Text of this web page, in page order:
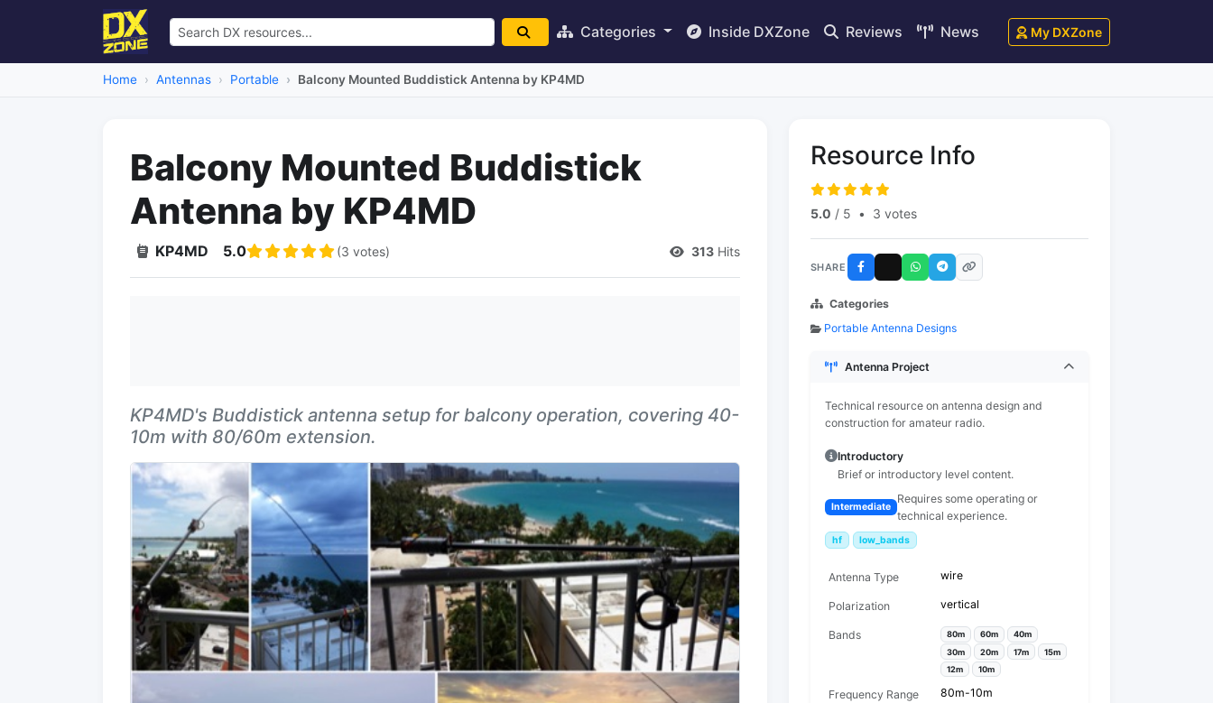
Categories Inside DXZone Reviews News My DXZone
Home Antennas Portable Balcony Mounted Buddistick Antenna by KP4MD
Balcony Mounted Buddistick
Antenna by KP4MD
KP4MD 5.0 (3 votes) 313 Hits
KP4MD's Buddistick antenna setup for balcony operation, covering 40-
10m with 80/60m extension.
Resource Info
5.0 / 5 • 3 votes
SHARE
Categories
Portable Antenna Designs
Antenna Project
Technical resource on antenna design and
construction for amateur radio.
Introductory
Brief or introductory level content.
Intermediate
Requires some operating or
technical experience.
hf low_bands
Antenna Type wire
Polarization vertical
Bands 80m 60m
40m
30m
20m 17m
15m
12m
10m
Frequency Range 80m-10m